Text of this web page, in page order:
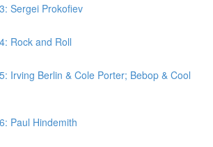
Sergei Prokofiev
Rock and Roll
Irving Berlin & Cole Porter; Bebop & Cool
Paul Hindemith